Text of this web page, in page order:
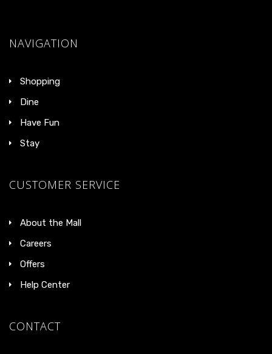
NAVIGATION
Shopping
Dine
Have Fun
Stay
CUSTOMER SERVICE
About the Mall
Careers
Offers
Help Center
CONTACT